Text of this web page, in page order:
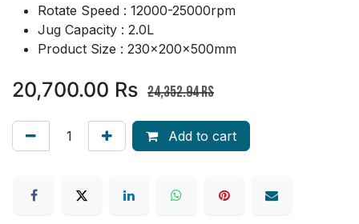
Rotate Speed : 12000-25000rpm
Jug Capacity : 2.0L
Product Size : 230x200x500mm
20,700.00 Rs 24,352.94Rs
Add to cart